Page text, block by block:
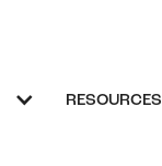
RESOURCES